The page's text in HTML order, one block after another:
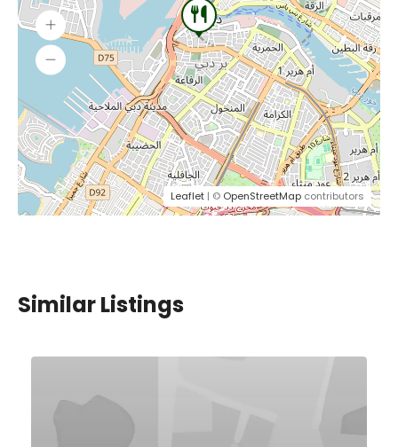
Leaflet | © OpenStreetMap contributors
Similar Listings